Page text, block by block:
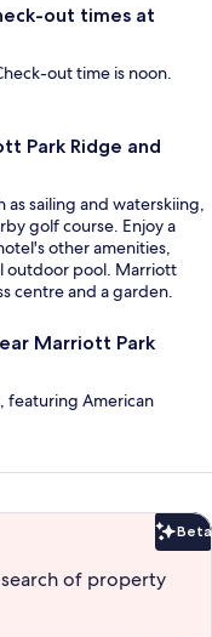
out times at
out time is noon.
Park Ridge and
as sailing and waterskiing,
golf course. Enjoy a
other amenities,
outdoor pool. Marriott
centre and a garden.
Marriott Park
featuring American
Beta
of property